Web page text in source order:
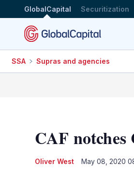
GlobalCapital Securitization
SSA Supras and agencies
CAF
Oliver West May 08, 2020